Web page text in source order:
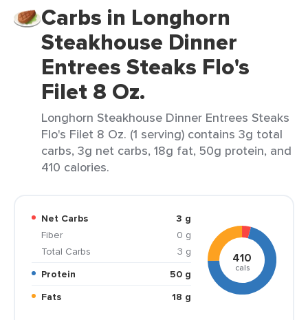
Carbs in Longhorn
Steakhouse Dinner
Entrees Steaks Flo's
Filet 8 Oz.
Longhorn Steakhouse Dinner Entrees Steaks
Flo's Filet 8 Oz. (1 serving) contains 3g total
carbs, 3g net carbs, 18g fat, 50g protein, and
410 calories.
Net Carbs
3 g
Fiber
0 g
Total Carbs
3 g
Protein
50 g
Fats
18 g
410
cals